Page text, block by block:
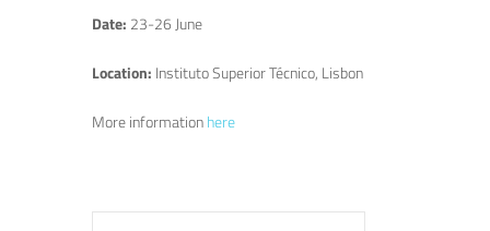
Date: 23-26 June
Location: Instituto Superior Técnico, Lisbon
More informationhere